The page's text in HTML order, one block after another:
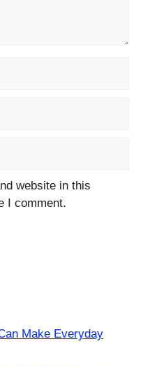
website in this
I comment.
Make Everyday